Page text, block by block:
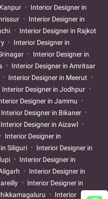
Interior Designer in
Interior Designer in
Interior Designer in Rajkot
Interior Designer in
Interior Designer in
Interior Designer in Amritsar
Interior Designer in Meerut
Interior Designer in Jodhpur
Designer in Jammu
Interior Designer in Bikaner
Interior Designer in Aizawl
Interior Designer in
Siliguri
Interior Designer in
Interior Designer in
Interior Designer in
Interior Designer in
Interior